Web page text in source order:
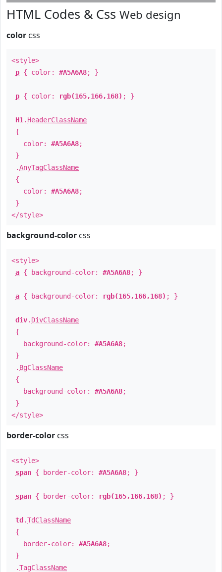
HTML Codes & Css Web design
color css
<style>
p { color: #A5A6A8; }
p { color: rgb(165,166,168) ; }
H1 . HeaderClassName
{
color: #A5A6A8;
}
.AnyTagClassName
{
color: #A5A6A8;
}
</style>
background-color css
<style>
a { background-color: #A5A6A8; }
a { background-color: rgb(165,166,168) ; }
div. DivClassName
{
background-color: #A5A6A8;
}
. BgClassName
{
background-color: #A5A6A8;
}
</style>
border-color css
<style>
span { border-color: #A5A6A8; }
span { border-color: rgb(165,166,168) ; }
td .TdClassName
{
border-color: #A5A6A8;
}
.TagClassName